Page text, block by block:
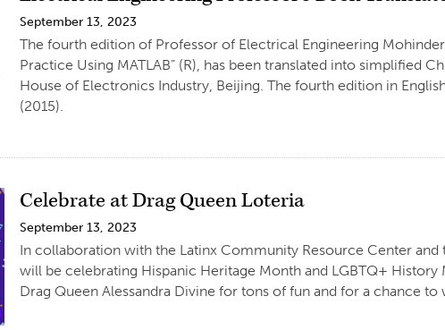
September 13, 2023
The fourth edition of Professor of Electrical Engineering
Practice Using MATLAB” (R), has been translated into simplified
House of Electronics Industry, Beijing. The fourth edition in
(2015).
Celebrate at Drag Queen Loteria
September 13, 2023
In collaboration with the Latinx Community Resource Center and
will be celebrating Hispanic Heritage Month and LGBTQ+
Drag Queen Alessandra Divine for tons of fun and for a chance